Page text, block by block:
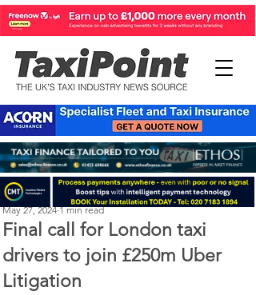
Final call for London taxi
drivers to join £250m Uber
Litigation
Perry Richardson
May 27, 2024 1 min read